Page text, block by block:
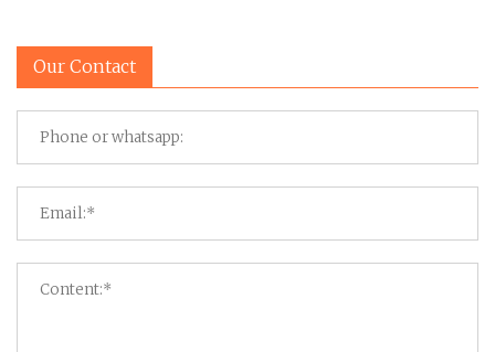
Our Contact